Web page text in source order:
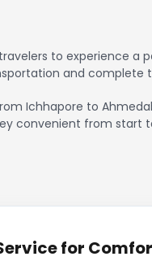
to experience a
and complete
Ichhapore to
convenient from start
for